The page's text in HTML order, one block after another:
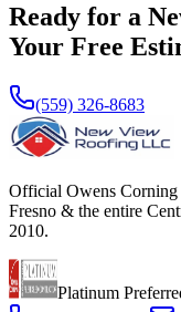
Ready for a
Your Free
(559) 326-8683
Official Owens Corning
Fresno & the entire
2010.
Platinum